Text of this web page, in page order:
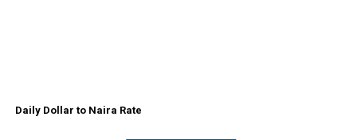
Daily Dollar to Naira Rate